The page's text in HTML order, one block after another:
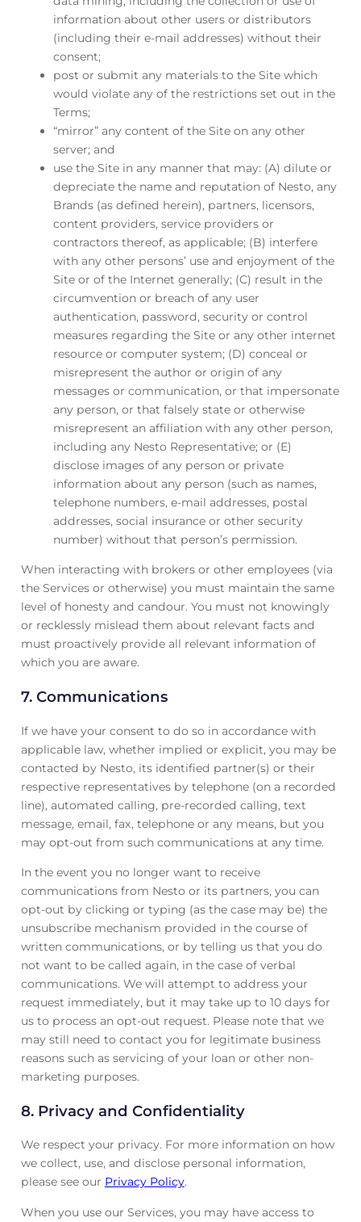
information about other users or distributors
(including their e-mail addresses) without their
consent;
post or submit any materials to the Site which
would violate any of the restrictions set out in the
Terms;
“mirror” any content of the Site on any other
server; and
use the Site in any manner that may: (A) dilute or
depreciate the name and reputation of Nesto, any
Brands (as defined herein), partners, licensors,
content providers, service providers or
contractors thereof, as applicable; (B) interfere
with any other persons’ use and enjoyment of the
Site or of the Internet generally; (C) result in the
circumvention or breach of any user
authentication, password, security or control
measures regarding the Site or any other internet
resource or computer system; (D) conceal or
misrepresent the author or origin of any
messages or communication, or that impersonate
any person, or that falsely state or otherwise
misrepresent an affiliation with any other person,
including any Nesto Representative; or (E)
disclose images of any person or private
information about any person (such as names,
telephone numbers, e-mail addresses, postal
addresses, social insurance or other security
number) without that person’s permission.
When interacting with brokers or other employees (via
the Services or otherwise) you must maintain the same
level of honesty and candour. You must not knowingly
or recklessly mislead them about relevant facts and
must proactively provide all relevant information of
which you are aware.
7. Communications
If we have your consent to do so in accordance with
applicable law, whether implied or explicit, you may be
contacted by Nesto, its identified partner(s) or their
respective representatives by telephone (on a recorded
line), automated calling, pre-recorded calling, text
message, email, fax, telephone or any means, but you
may opt-out from such communications at any time.
In the event you no longer want to receive
communications from Nesto or its partners, you can
opt-out by clicking or typing (as the case may be) the
unsubscribe mechanism provided in the course of
written communications, or by telling us that you do
not want to be called again, in the case of verbal
communications. We will attempt to address your
request immediately, but it may take up to 10 days for
us to process an opt-out request. Please note that we
may still need to contact you for legitimate business
reasons such as servicing of your loan or other non-
marketing purposes.
8. Privacy and Confidentiality
We respect your privacy. For more information on how
we collect, use, and disclose personal information,
please see our Privacy Policy.
When you use our Services, you may have access to